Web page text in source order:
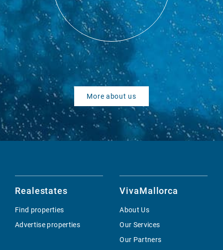
More about us
Realestates
Find properties
Advertise properties
VivaMallorca
About Us
Our Services
Our Partners